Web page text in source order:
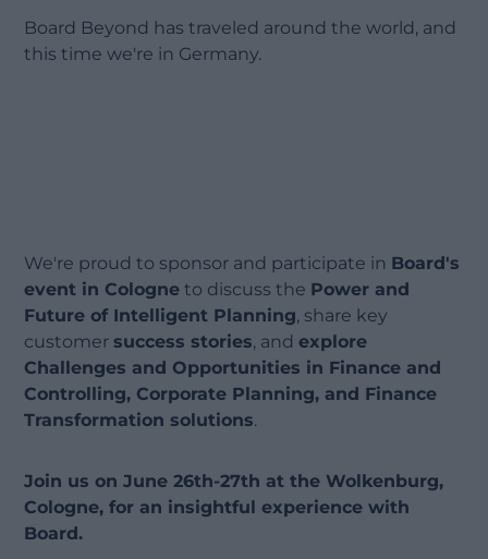
Board Beyond has traveled around the world, and
this time we're in Germany.
We're proud to sponsor and participate in Board's
event in Cologne to discuss the Power and
Future of Intelligent Planning, share key
customersuccess stories, andexplore
Challenges and Opportunities in Finance and
Controlling, Corporate Planning, and Finance
Transformation solutions.
Join us on June 26th-27th at the Wolkenburg,
Cologne, for an insightful experience with
Board.